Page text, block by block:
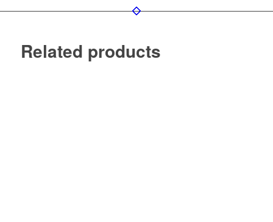
Related products